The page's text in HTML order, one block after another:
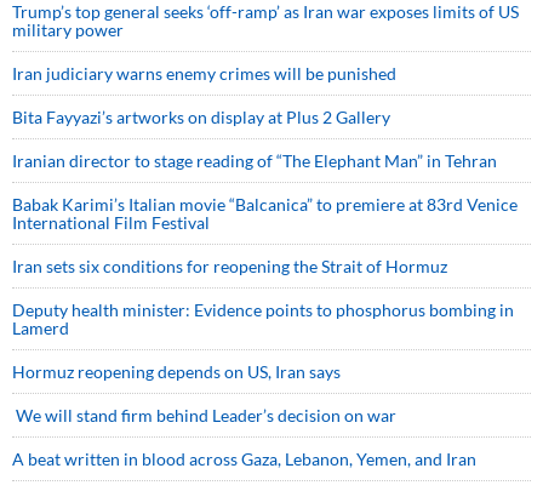
Trump’s top general seeks ‘off-ramp’ as Iran war exposes limits of US
military power
Iran judiciary warns enemy crimes will be punished
Bita Fayyazi’s artworks on display at Plus 2 Gallery
Iranian director to stage reading of “The Elephant Man” in Tehran
Babak Karimi’s Italian movie “Balcanica” to premiere at 83rd Venice
International Film Festival
Iran sets six conditions for reopening the Strait of Hormuz
Deputy health minister: Evidence points to phosphorus bombing in
Lamerd
Hormuz reopening depends on US, Iran says
We will stand firm behind Leader’s decision on war
A beat written in blood across Gaza, Lebanon, Yemen, and Iran